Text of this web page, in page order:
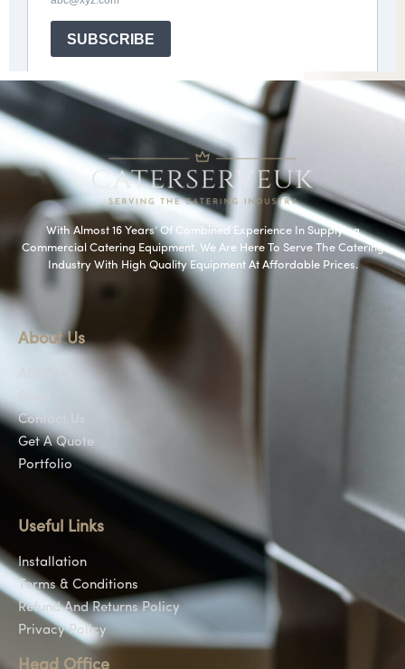
With Almost 16 Years’ Of Combined Experience In Supplying
Commercial Catering Equipment. We Are Here To Serve The Catering
Industry With High Quality Equipment At Affordable Prices.
About Us
Contact Us
Get A Quote
Portfolio
Useful Links
Installation
Terms & Conditions
Refund And Returns Policy
Privacy Policy